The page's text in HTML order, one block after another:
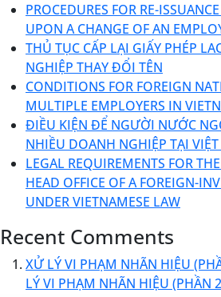
PROCEDURES FOR RE-
UPON A CHANGE OF AN
THỦ TỤC CẤP LẠI GIẤY PHÉP
NGHIỆP THAY ĐỔI TÊN
CONDITIONS FOR FOREIGN
MULTIPLE EMPLOYERS IN
ĐIỀU KIỆN ĐỂ NGƯỜI NƯỚC
NHIỀU DOANH NGHIỆP TẠI
LEGAL REQUIREMENTS FOR
HEAD OFFICE OF A FOREIGN-
UNDER VIETNAMESE LAW
Recent Comments
XỬ LÝ VI PHẠM NHÃN HIỆU
LÝ VI PHẠM NHÃN HIỆU (PHẦN